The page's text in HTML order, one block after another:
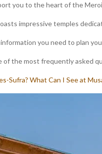
you to the heart of the
impressive temples
you need to plan
of the most frequently asked
Sufra? What Can I See at